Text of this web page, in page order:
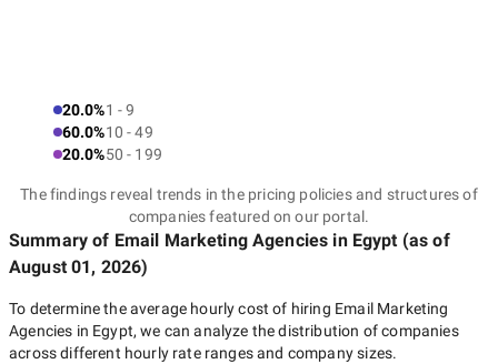
20.0%1 - 9
60.0%10 - 49
20.0%50 - 199
The findings reveal trends in the pricing policies and structures of
companies featured on our portal.
Summary of Email Marketing Agencies in Egypt (as of
August 01, 2026)
To determine the average hourly cost of hiring Email Marketing
Agencies in Egypt, we can analyze the distribution of companies
across different hourly rate ranges and company sizes.